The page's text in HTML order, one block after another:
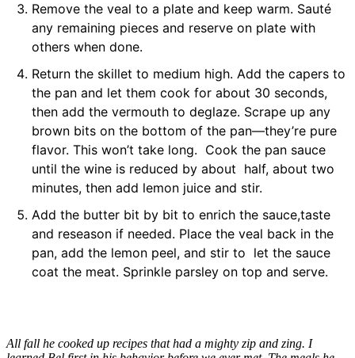
Remove the veal to a plate and keep warm. Sauté
any remaining pieces and reserve on plate with
others when done.
Return the skillet to medium high. Add the capers to
the pan and let them cook for about 30 seconds,
then add the vermouth to deglaze. Scrape up any
brown bits on the bottom of the pan—they’re pure
flavor. This won’t take long. Cook the pan sauce
until the wine is reduced by about half, about two
minutes, then add lemon juice and stir.
Add the butter bit by bit to enrich the sauce,taste
and reseason if needed. Place the veal back in the
pan, add the lemon peel, and stir to let the sauce
coat the meat. Sprinkle parsley on top and serve.
All fall he cooked up recipes that had a mighty zip and zing. I